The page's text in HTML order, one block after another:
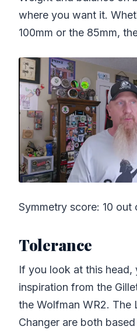
where you want it.
100mm or the 85mm,
Symmetry score: 10 out
Tolerance
If you look at this head,
inspiration from the
the Wolfman WR2. The
Changer are both